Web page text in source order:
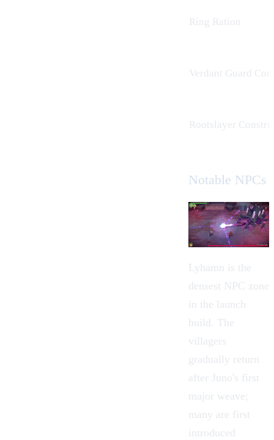
Ring Ration
Verdant Guard
Rootslayer
Notable NPCs
Lyhamn is the
densest NPC zone
in the launch
build. The
villagers
gradually return
after Juno's first
major weave;
many are first
introduced